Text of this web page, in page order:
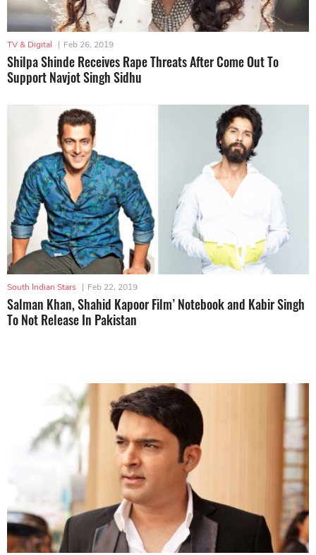
TV & Digital | Feb 26, 2019
Shilpa Shinde Receives Rape Threats After Come Out To
Support Navjot Singh Sidhu
South Indian Stars | Feb 22, 2019
Salman Khan, Shahid Kapoor Film’ Notebook and Kabir Singh
To Not Release In Pakistan